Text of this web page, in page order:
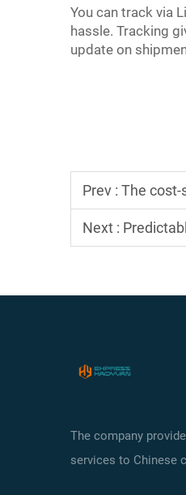
You can track via
hassle. Tracking
update on
Prev : The cost-
Next :
The company
services to Chinese